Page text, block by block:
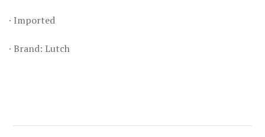
· Imported
· Brand: Lutch